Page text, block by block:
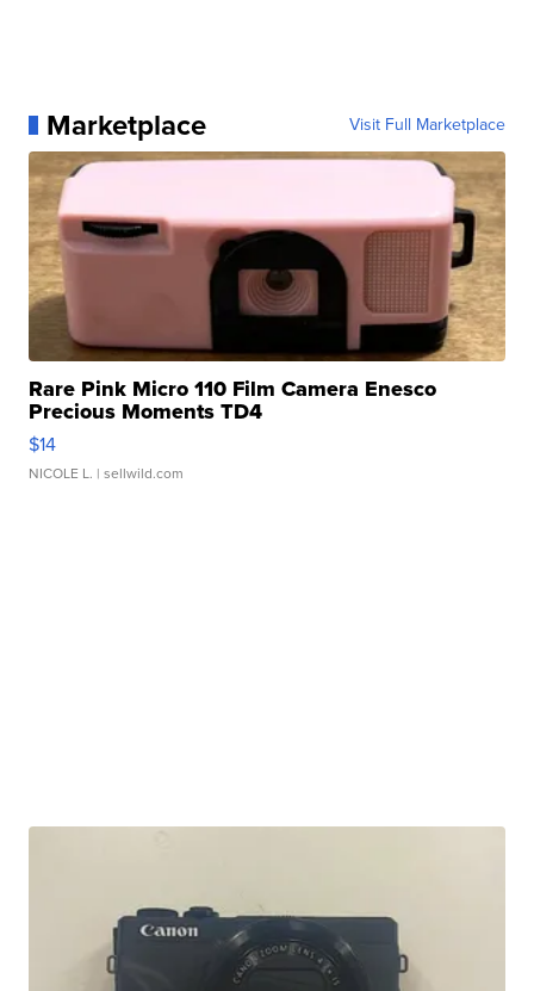
Marketplace Visit Full Marketplace
Rare Pink Micro 110 Film Camera Enesco
Precious Moments TD4
$14
NICOLE L. | sellwild.com